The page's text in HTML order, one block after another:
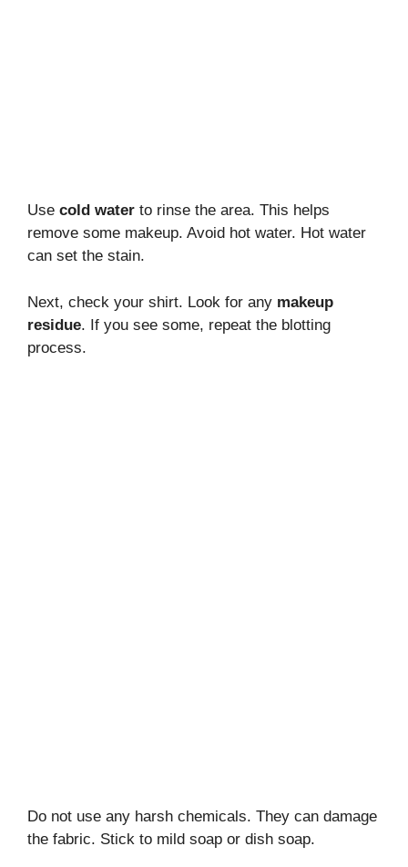
Use cold water to rinse the area. This helps
remove some makeup. Avoid hot water. Hot water
can set the stain.
Next, check your shirt. Look for any makeup
residue. If you see some, repeat the blotting
process.
Do not use any harsh chemicals. They can damage
the fabric. Stick to mild soap or dish soap.